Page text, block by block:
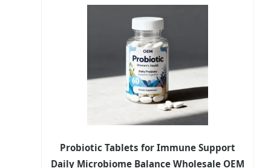
Probiotic Tablets for Immune Support
Daily Microbiome Balance Wholesale OEM